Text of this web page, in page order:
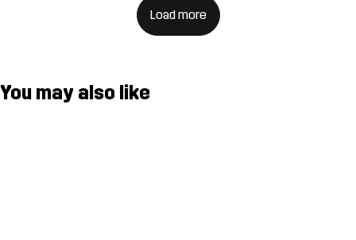
Load more
You may also like